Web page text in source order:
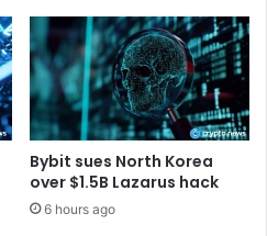
Bybit sues North Korea
over $1.5B Lazarus hack
6 hours ago